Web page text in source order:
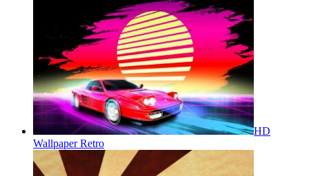
HD
Wallpaper Retro